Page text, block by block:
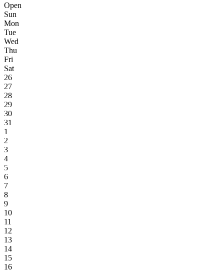
Open
Sun
Mon
Tue
Wed
Thu
Fri
Sat
26
27
28
29
30
31
1
2
3
4
5
6
7
8
9
10
11
12
13
14
15
16